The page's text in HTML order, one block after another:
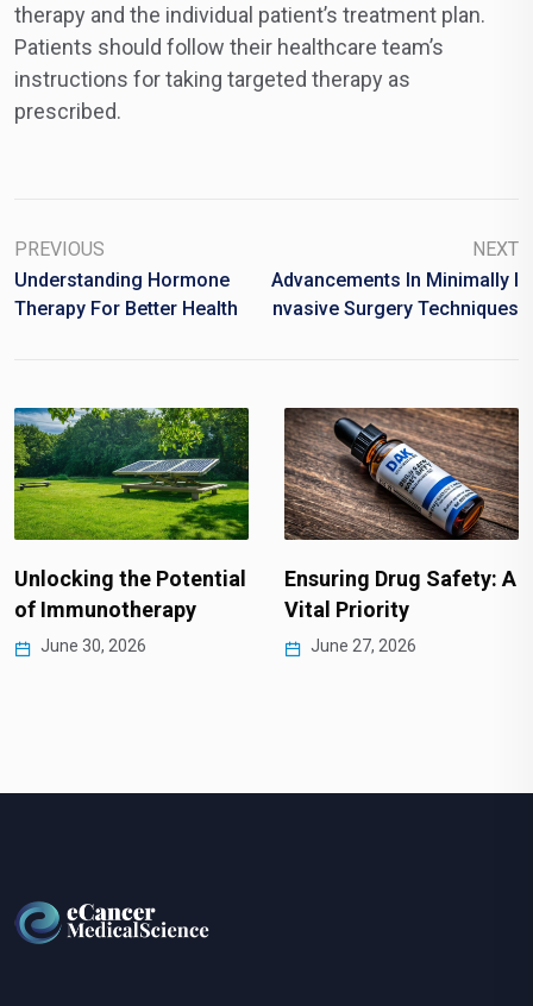
therapy and the individual patient’s treatment plan.
Patients should follow their healthcare team’s
instructions for taking targeted therapy as
prescribed.
PREVIOUS
Understanding Hormone
Therapy For Better Health
NEXT
Advancements In Minimally I
Nvasive Surgery Techniques
Unlocking the Potential
of Immunotherapy
June 30, 2026
Ensuring Drug Safety: A
Vital Priority
June 27, 2026